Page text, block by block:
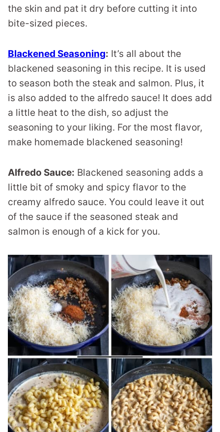
the skin and pat it dry before cutting it into
bite-sized pieces.
Blackened Seasoning: It’s all about the
blackened seasoning in this recipe. It is used
to season both the steak and salmon. Plus, it
is also added to the alfredo sauce! It does add
a little heat to the dish, so adjust the
seasoning to your liking. For the most flavor,
make homemade blackened seasoning!
Alfredo Sauce: Blackened seasoning adds a
little bit of smoky and spicy flavor to the
creamy alfredo sauce. You could leave it out
of the sauce if the seasoned steak and
salmon is enough of a kick for you.